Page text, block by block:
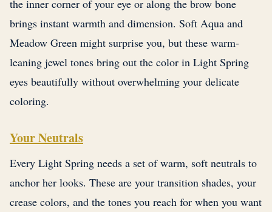
the inner corner of your eye or along the brow bone
brings instant warmth and dimension. Soft Aqua and
Meadow Green might surprise you, but these warm-
leaning jewel tones bring out the color in Light Spring
eyes beautifully without overwhelming your delicate
coloring.
Your Neutrals
Every Light Spring needs a set of warm, soft neutrals to
anchor her looks. These are your transition shades, your
crease colors, and the tones you reach for when you want